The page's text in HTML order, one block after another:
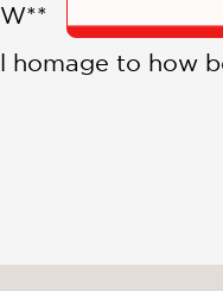
homage to how